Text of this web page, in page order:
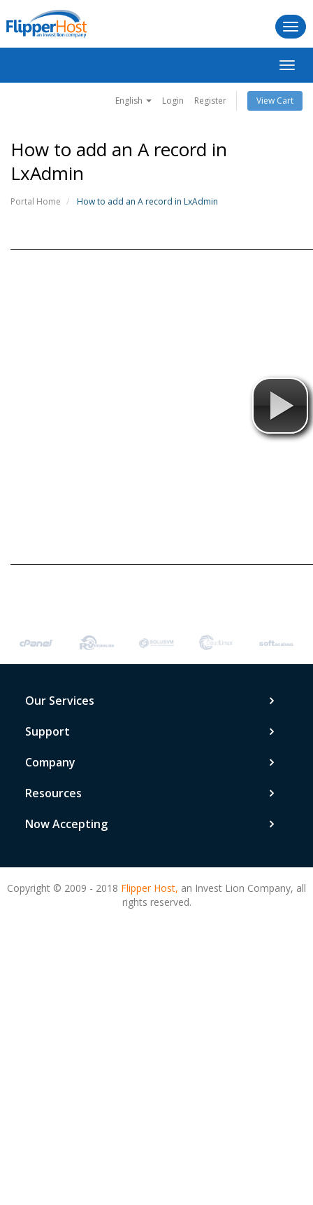
English Login Register View Cart
How to add an A record in
LxAdmin
Portal Home How to add an A record in LxAdmin
Our Services
Support
Company
Resources
Now Accepting
Copyright © 2009 - 2018 Flipper Host, an Invest Lion Company, all
rights reserved.